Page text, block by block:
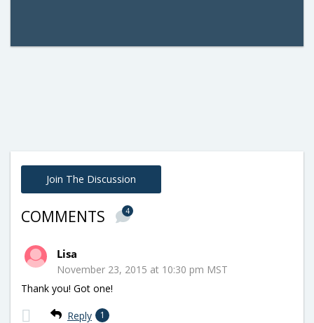
Join The Discussion
COMMENTS 4
Lisa
November 23, 2015 at 10:30 pm MST
Thank you! Got one!
Reply 1